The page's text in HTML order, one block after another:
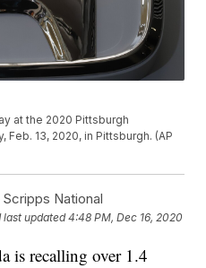
at the 2020 Pittsburgh
Feb. 13, 2020, in Pittsburgh. (AP
National
last updated 4:48 PM, Dec 16, 2020
recalling over 1.4